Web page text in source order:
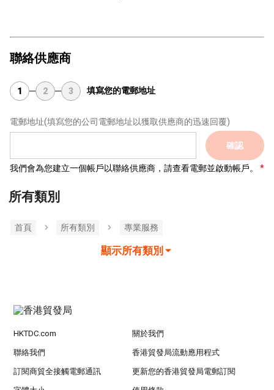
聯絡供應商
1 2 3 填寫您的電郵地址
電郵地址(填寫您的公司電郵地址以獲取供應商的迅速回覆)
確認
我們會為您建立一個帳戶以聯絡供應商，請查看電郵並啟動帳戶。
所有類別
首頁 所有類別 專業服務
顯示所有類別
HKTDC.com 關於我們
聯絡我們 香港貿發局流動應用程式
訂閱商貿全接觸電郵通訊 更新您的香港貿發局電郵訂閱